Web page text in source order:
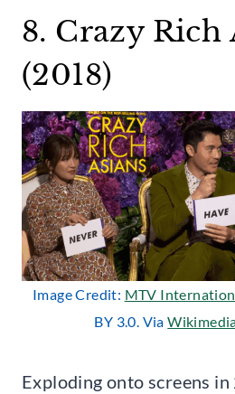
8. Crazy Rich
(2018)
Image Credit: MTV
BY 3.0. Via
Exploding onto screens